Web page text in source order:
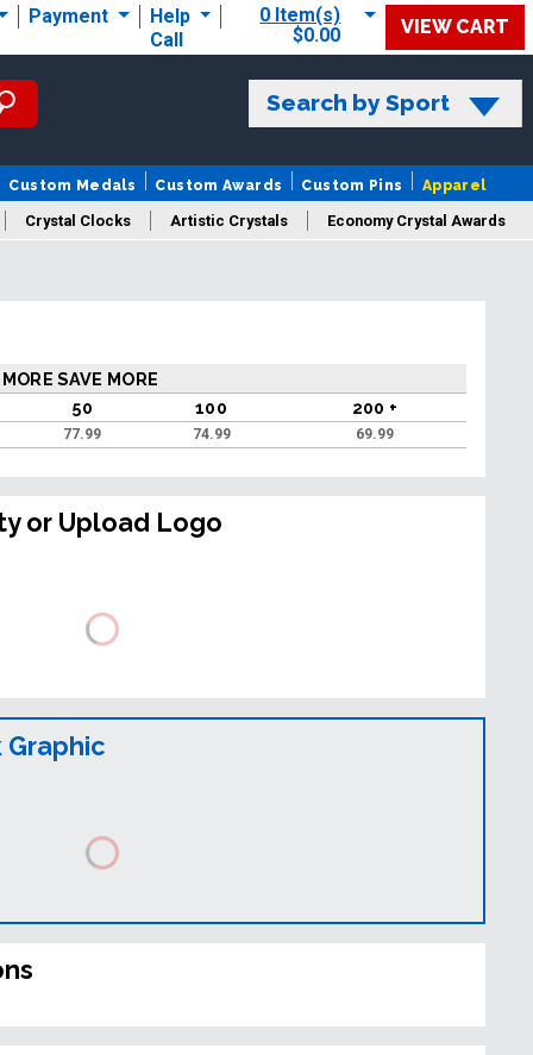
Payment
Help
Call
0 Item(s)
$0.00
VIEW CART
Search by Sport
Custom Medals Custom Awards Custom Pins Apparel
Crystal Clocks Artistic Crystals Economy Crystal Awards
SAVE MORE
50 100 200 +
77.99 74.99 69.99
or Upload Logo
Graphic